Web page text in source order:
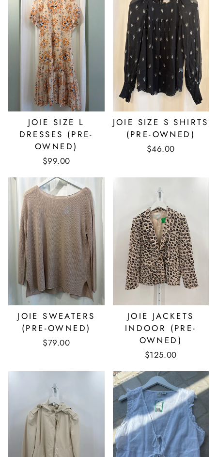
JOIE SIZE L
DRESSES (PRE-
OWNED)
$99.00
JOIE SIZE S SHIRTS
(PRE-OWNED)
$46.00
JOIE SWEATERS
(PRE-OWNED)
$79.00
JOIE JACKETS
INDOOR (PRE-
OWNED)
$125.00